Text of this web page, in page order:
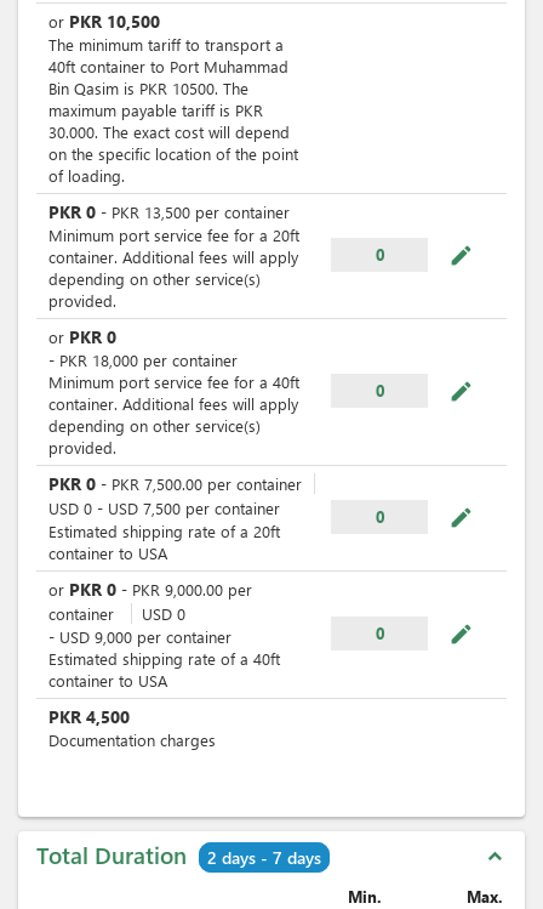
or PKR 10,500
The minimum tariff to transport a
40ft container to Port Muhammad
Bin Qasim is PKR 10500. The
maximum payable tariff is PKR
30.000. The exact cost will depend
on the specific location of the point
of loading.
PKR 0 - PKR 13,500 per container
Minimum port service fee for a 20ft
container. Additional fees will apply
depending on other service(s)
provided.
0 mode_edit
or PKR 0
- PKR 18,000 per container
Minimum port service fee for a 40ft
container. Additional fees will apply
depending on other service(s)
provided.
0 mode_edit
PKR 0 - PKR 7,500.00 per container
USD 0 - USD 7,500 per container
Estimated shipping rate of a 20ft
container to USA
0 mode_edit
or PKR 0 - PKR 9,000.00 per
container
USD 0
- USD 9,000 per container
Estimated shipping rate of a 40ft
container to USA
0 mode_edit
PKR 4,500
Documentation charges
Total Duration 2 days - 7 days expand_less
Min. Max.